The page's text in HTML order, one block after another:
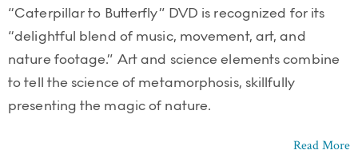
“Caterpillar to Butterfly” DVD is recognized for its
“delightful blend of music, movement, art, and
nature footage.” Art and science elements combine
to tell the science of metamorphosis, skillfully
presenting the magic of nature.
Read More